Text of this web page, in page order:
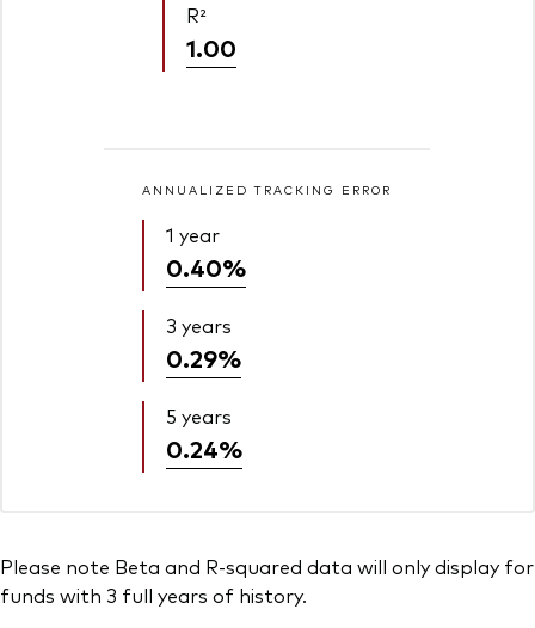
R²
1.00
ANNUALIZED TRACKING ERROR
1 year
0.40%
3 years
0.29%
5 years
0.24%
Please note Beta and R-squared data will only display for
funds with 3 full years of history.